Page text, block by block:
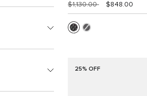
$1,130.00 $848.00
25% OFF